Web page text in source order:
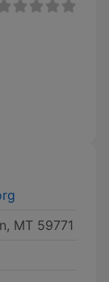
MT 59771